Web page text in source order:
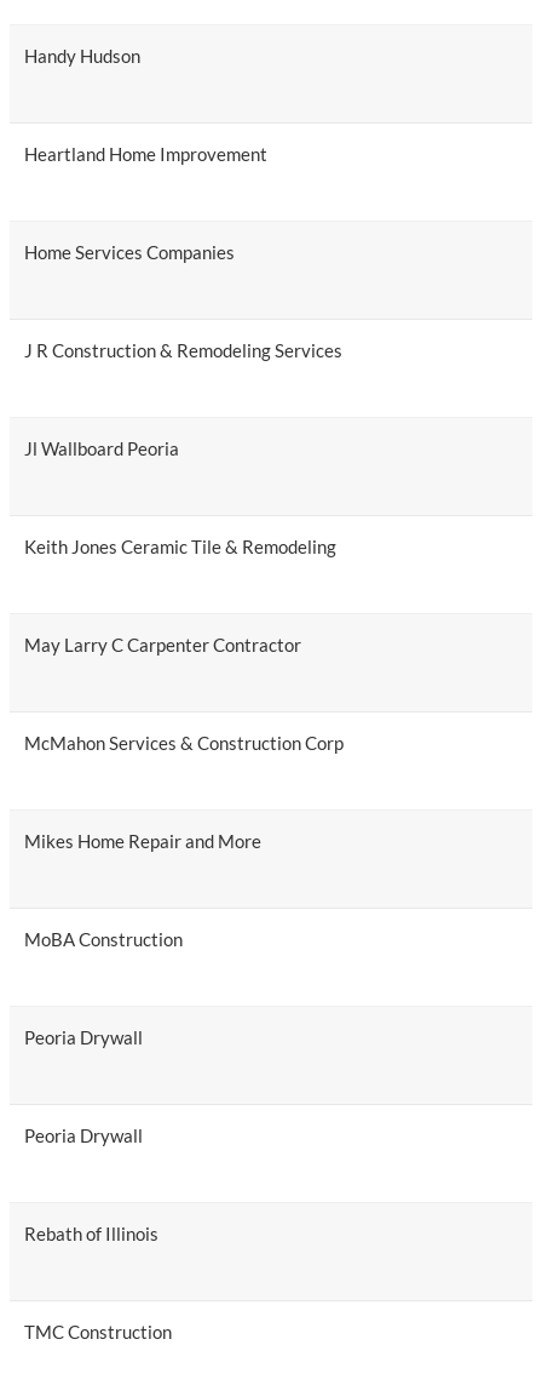
Handy Hudson
Heartland Home Improvement
Home Services Companies
J R Construction & Remodeling Services
Jl Wallboard Peoria
Keith Jones Ceramic Tile & Remodeling
May Larry C Carpenter Contractor
McMahon Services & Construction Corp
Mikes Home Repair and More
MoBA Construction
Peoria Drywall
Peoria Drywall
Rebath of Illinois
TMC Construction